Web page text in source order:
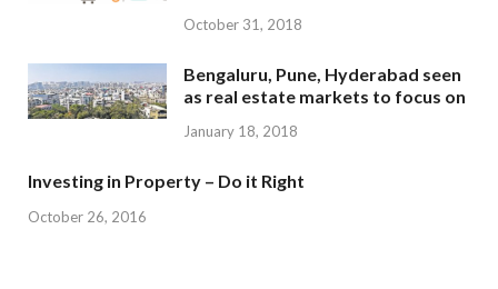
October 31, 2018
Bengaluru, Pune, Hyderabad seen
as real estate markets to focus on
January 18, 2018
Investing in Property – Do it Right
October 26, 2016